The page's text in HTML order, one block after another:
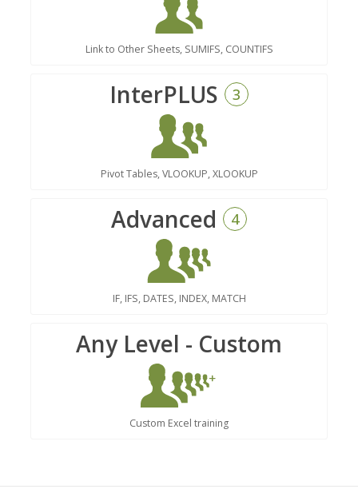
Link to Other Sheets, SUMIFS, COUNTIFS
InterPLUS 3
Pivot Tables, VLOOKUP, XLOOKUP
Advanced 4
IF, IFS, DATES, INDEX, MATCH
Any Level - Custom
Custom Excel training